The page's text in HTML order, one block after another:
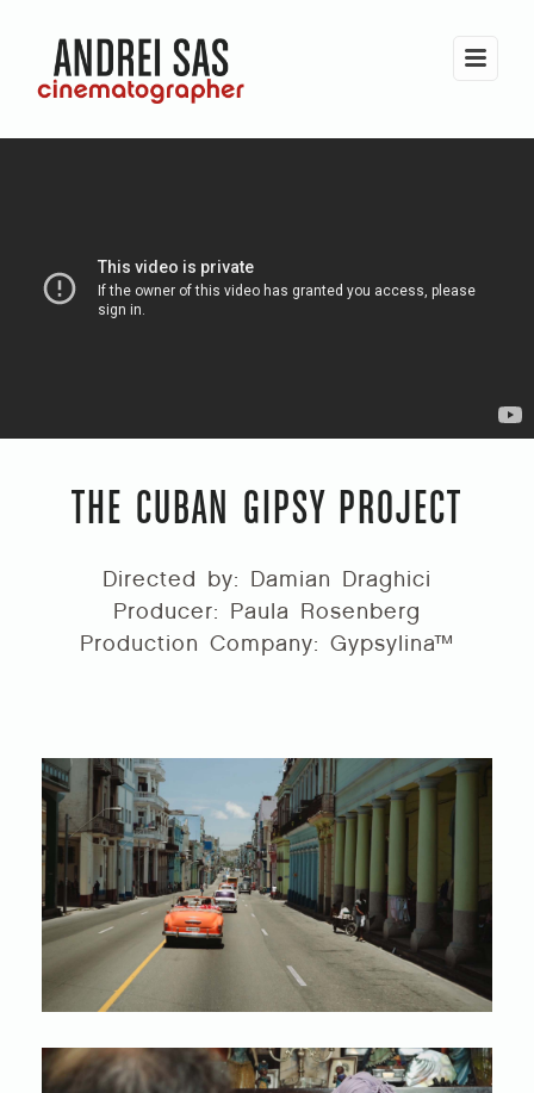
THE CUBAN GIPSY PROJECT
Directed by: Damian Draghici
Producer: Paula Rosenberg
Production Company: Gypsylina™